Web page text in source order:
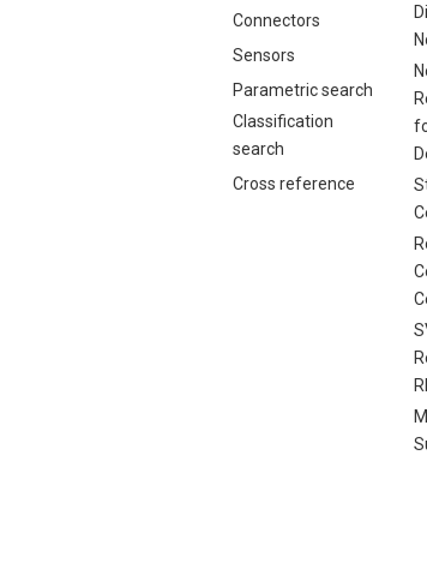
Connectors
Sensors
Parametric search
Classification
search
Cross reference